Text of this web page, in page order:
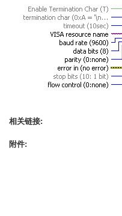
相关链接:
附件: